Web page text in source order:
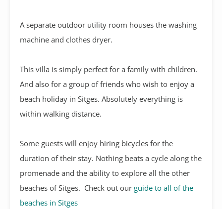
A separate outdoor utility room houses the washing
machine and clothes dryer.
This villa is simply perfect for a family with children.
And also for a group of friends who wish to enjoy a
beach holiday in Sitges. Absolutely everything is
within walking distance.
Some guests will enjoy hiring bicycles for the
duration of their stay. Nothing beats a cycle along the
promenade and the ability to explore all the other
beaches of Sitges. Check out our guide to all of the
beaches in Sitges